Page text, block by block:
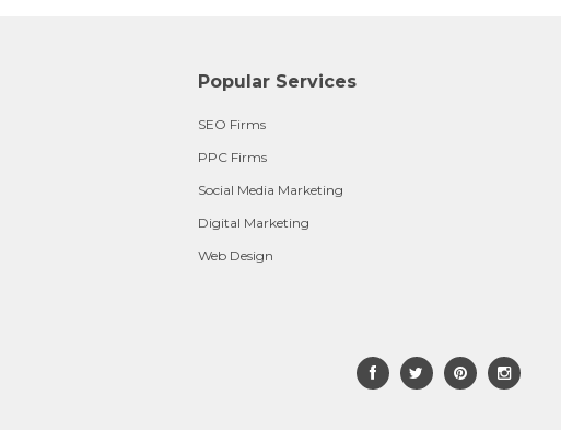
Popular Services
SEO Firms
PPC Firms
Social Media Marketing
Digital Marketing
Web Design